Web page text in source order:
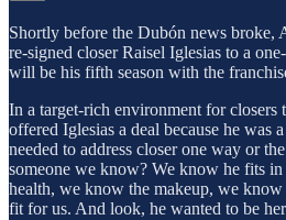
Shortly before the Dubón news broke,
re-signed closer Raisel Iglesias to a
will be his fifth season with the
In a target-rich environment for closers
offered Iglesias a deal because he was
needed to address closer one way or
someone we know? We know he fits
health, we know the makeup, we know
fit for us. And look, he wanted to be